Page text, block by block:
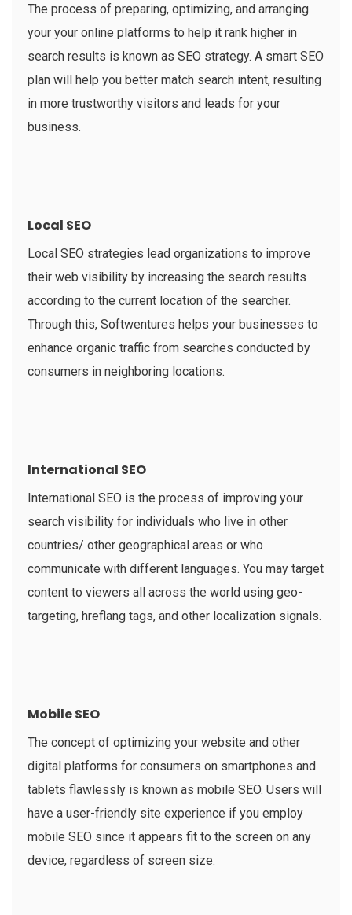
The process of preparing, optimizing, and arranging
your your online platforms to help it rank higher in
search results is known as SEO strategy. A smart SEO
plan will help you better match search intent, resulting
in more trustworthy visitors and leads for your
business.
Local SEO
Local SEO strategies lead organizations to improve
their web visibility by increasing the search results
according to the current location of the searcher.
Through this, Softwentures helps your businesses to
enhance organic traffic from searches conducted by
consumers in neighboring locations.
International SEO
International SEO is the process of improving your
search visibility for individuals who live in other
countries/ other geographical areas or who
communicate with different languages. You may target
content to viewers all across the world using geo-
targeting, hreflang tags, and other localization signals.
Mobile SEO
The concept of optimizing your website and other
digital platforms for consumers on smartphones and
tablets flawlessly is known as mobile SEO. Users will
have a user-friendly site experience if you employ
mobile SEO since it appears fit to the screen on any
device, regardless of screen size.